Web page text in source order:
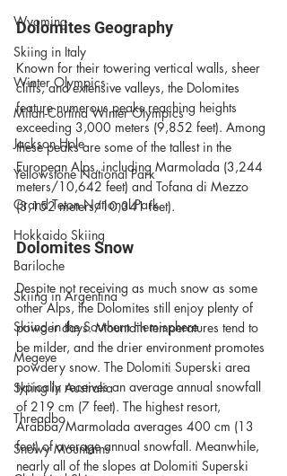
Wyoming
Skiing in Italy
Winter Olympics
Milan-Cortina Winter Olympics
Jackson Hole
Yellowstone National Park
Grand Teton National Park
Hokkaido Skiing
Bariloche
Skiing in Argentina
Skiing in the Southern Hemisphere
Megeve
Skiing in Australia
Threadbo
Snowy Mountains
Dolomites Geography
Known for their towering vertical walls, sheer
cliffs, and extensive valleys, the Dolomites
feature numerous peaks reaching heights
exceeding 3,000 meters (9,852 feet). Among
these peaks are some of the tallest in the
European Alps, including Marmolada (3,244
meters/10,642 feet) and Tofana di Mezzo
(3,152 meters/10,341 feet).
Dolomites Snow
Despite not receiving as much snow as some
other Alps, the Dolomites still enjoy plenty of
powder days. Mountain temperatures tend to
be milder, and the drier environment promotes
powdery snow. The Dolomiti Superski area
typically receives an average annual snowfall
of 219 cm (7 feet). The highest resort,
Arabba/Marmolada averages 400 cm (13
feet) of average annual snowfall. Meanwhile,
nearly all of the slopes at Dolomiti Superski